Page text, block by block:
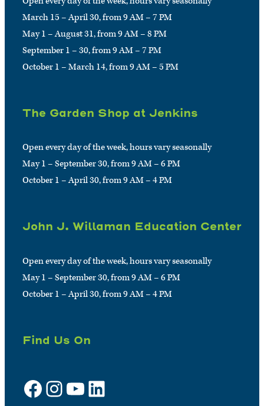
March 15 – April 30, from 9 AM – 7 PM
May 1 – August 31, from 9 AM – 8 PM
September 1 – 30, from 9 AM – 7 PM
October 1 – March 14, from 9 AM – 5 PM
The Garden Shop at Jenkins
Open every day of the week, hours vary seasonally
May 1 – September 30, from 9 AM – 6 PM
October 1 – April 30, from 9 AM – 4 PM
John J. Willaman Education Center
Open every day of the week, hours vary seasonally
May 1 – September 30, from 9 AM – 6 PM
October 1 – April 30, from 9 AM – 4 PM
Find Us On
Facebook Instagram YouTube LinkedIn